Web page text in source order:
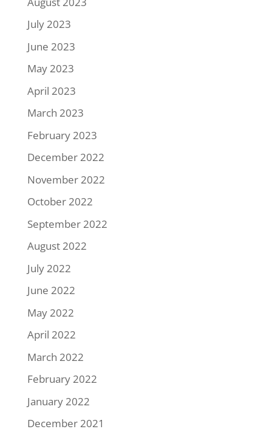
July 2023
June 2023
May 2023
April 2023
March 2023
February 2023
December 2022
November 2022
October 2022
September 2022
August 2022
July 2022
June 2022
May 2022
April 2022
March 2022
February 2022
January 2022
December 2021